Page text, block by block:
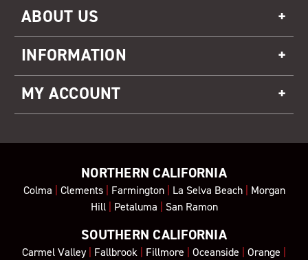
ABOUT US
INFORMATION
MY ACCOUNT
NORTHERN CALIFORNIA
Colma | Clements| Farmington| La Selva Beach| Morgan
Hill| Petaluma | San Ramon
SOUTHERN CALIFORNIA
Carmel Valley| Fallbrook | Fillmore | Oceanside | Orange |